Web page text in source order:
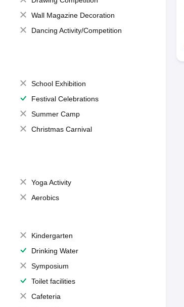
Wall Magazine Decoration
Dancing Activity/Competition
School Exhibition
Festival Celebrations
Summer Camp
Christmas Carnival
Yoga Activity
Aerobics
Kindergarten
Drinking Water
Symposium
Toilet facilities
Cafeteria